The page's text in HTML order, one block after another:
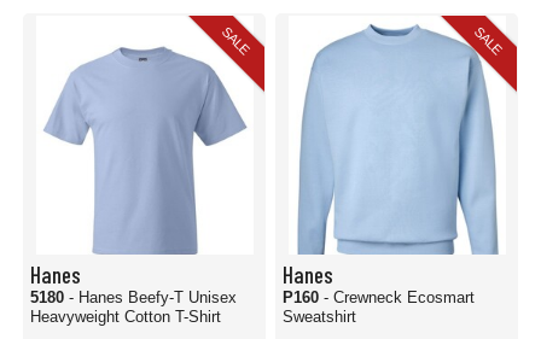
SALE
Hanes
5180 - Hanes Beefy-T Unisex
Heavyweight Cotton T-Shirt
SALE
Hanes
P160 - Crewneck Ecosmart
Sweatshirt